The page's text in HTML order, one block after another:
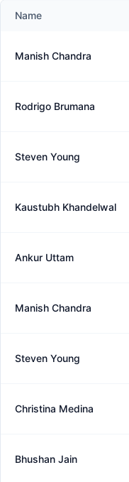
Name
Manish Chandra
Rodrigo Brumana
Steven Young
Kaustubh Khandelwal
Ankur Uttam
Manish Chandra
Steven Young
Christina Medina
Bhushan Jain